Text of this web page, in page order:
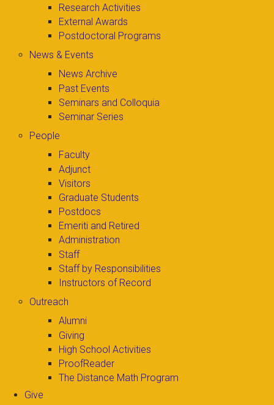
Research Activities
External Awards
Postdoctoral Programs
News & Events
News Archive
Past Events
Seminars and Colloquia
Seminar Series
People
Faculty
Adjunct
Visitors
Graduate Students
Postdocs
Emeriti and Retired
Administration
Staff
Staff by Responsibilities
Instructors of Record
Outreach
Alumni
Giving
High School Activities
ProofReader
The Distance Math Program
Give